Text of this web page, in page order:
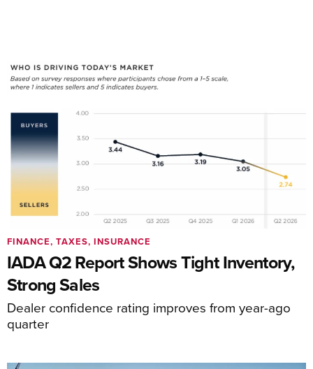
IADA Q2 Report Shows Tight Inventory,
Strong Sales
Dealer confidence rating improves from year-ago
quarter
FINANCE, TAXES, INSURANCE